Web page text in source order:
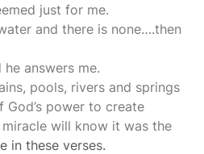
just for me.
and there is none….then
answers me.
pools, rivers and springs
power to create
will know it was the
in these verses.